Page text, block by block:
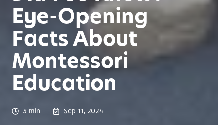
Eye-Opening
Facts About
Montessori
Education
3 min Sep 11, 2024